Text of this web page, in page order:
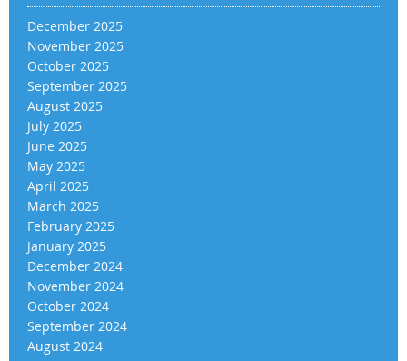
December 2025
November 2025
October 2025
September 2025
August 2025
July 2025
June 2025
May 2025
April 2025
March 2025
February 2025
January 2025
December 2024
November 2024
October 2024
September 2024
August 2024